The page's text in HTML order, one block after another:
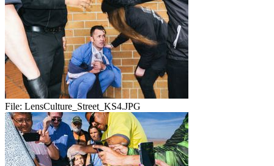
File: LensCulture_Street_KS4.JPG